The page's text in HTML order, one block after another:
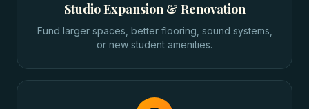
Studio Expansion & Renovation
Fund larger spaces, better flooring, sound systems,
or new student amenities.